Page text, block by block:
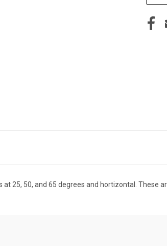
25, 50, and 65 degrees and hortizontal. These